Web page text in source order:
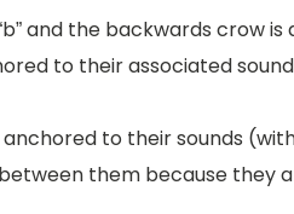
and the backwards crow
to their associated
to their sounds
them because they